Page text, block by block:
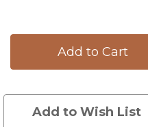
Bowl:
Bowl:
Apple
Add to Wish List